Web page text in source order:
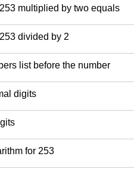
multiplied by two equals
divided by 2
list before the number
digits
for 253